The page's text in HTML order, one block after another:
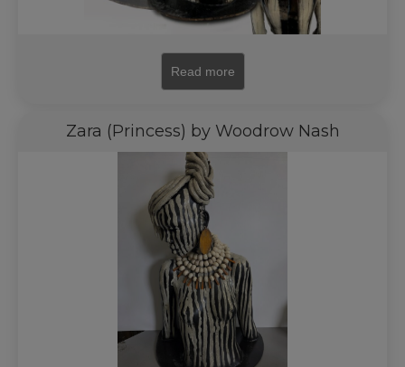
Read more
Zara (Princess) by Woodrow Nash